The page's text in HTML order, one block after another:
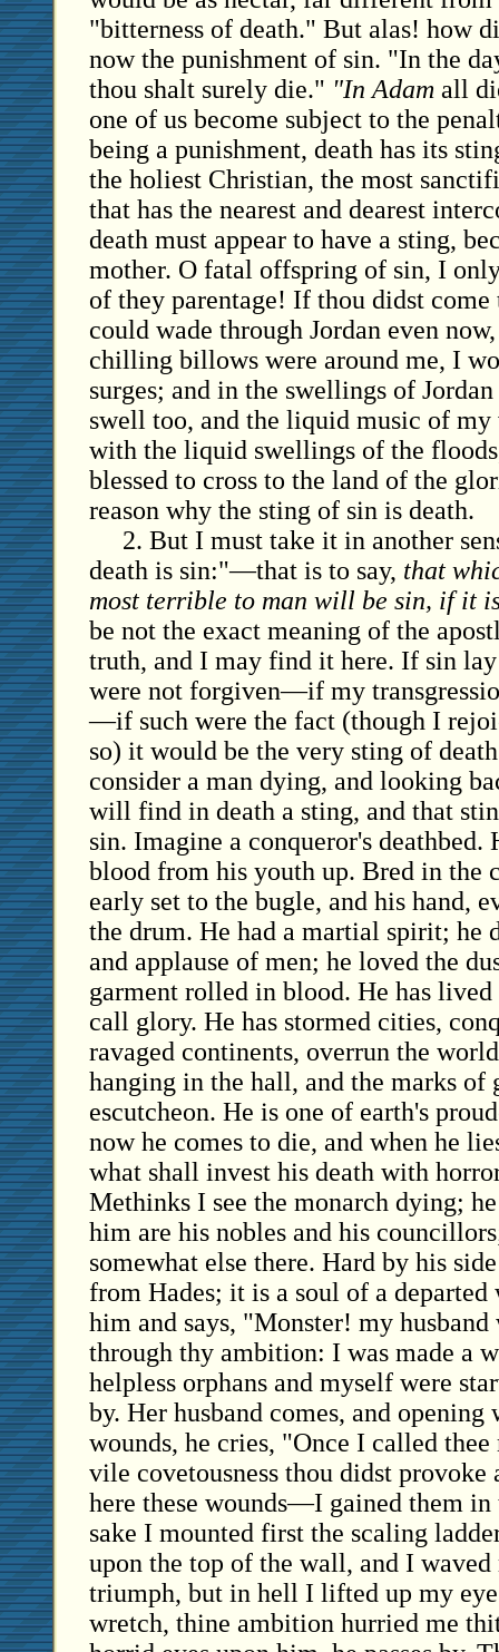
"bitterness of death." But alas! how
now the punishment of sin. "In the
thou shalt surely die." "In Adam all
one of us become subject to the
being a punishment, death has its
the holiest Christian, the most
that has the nearest and dearest
death must appear to have a sting,
mother. O fatal offspring of sin, I
of they parentage! If thou didst come
could wade through Jordan even
chilling billows were around me, I
surges; and in the swellings of
swell too, and the liquid music of
with the liquid swellings of the
blessed to cross to the land of the
reason why the sting of sin is death.
2. But I must take it in another
death is sin:"—that is to say, that
most terrible to man will be sin, if it
be not the exact meaning of the
truth, and I may find it here. If sin
were not forgiven—if my
—if such were the fact (though I
so) it would be the very sting of
consider a man dying, and looking
will find in death a sting, and that
sin. Imagine a conqueror's deathbed.
blood from his youth up. Bred in the
early set to the bugle, and his hand,
the drum. He had a martial spirit; he
and applause of men; he loved the
garment rolled in blood. He has
call glory. He has stormed cities,
ravaged continents, overrun the
hanging in the hall, and the marks of
escutcheon. He is one of earth's
now he comes to die, and when he
what shall invest his death with
Methinks I see the monarch dying;
him are his nobles and his
somewhat else there. Hard by his
from Hades; it is a soul of a departed
him and says, "Monster! my
through thy ambition: I was made a
helpless orphans and myself were
by. Her husband comes, and
wounds, he cries, "Once I called
vile covetousness thou didst provoke
here these wounds—I gained them in
sake I mounted first the scaling
upon the top of the wall, and I
triumph, but in hell I lifted up my
wretch, thine ambition hurried me